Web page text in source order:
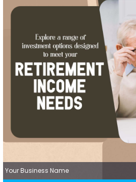
Your Business Name